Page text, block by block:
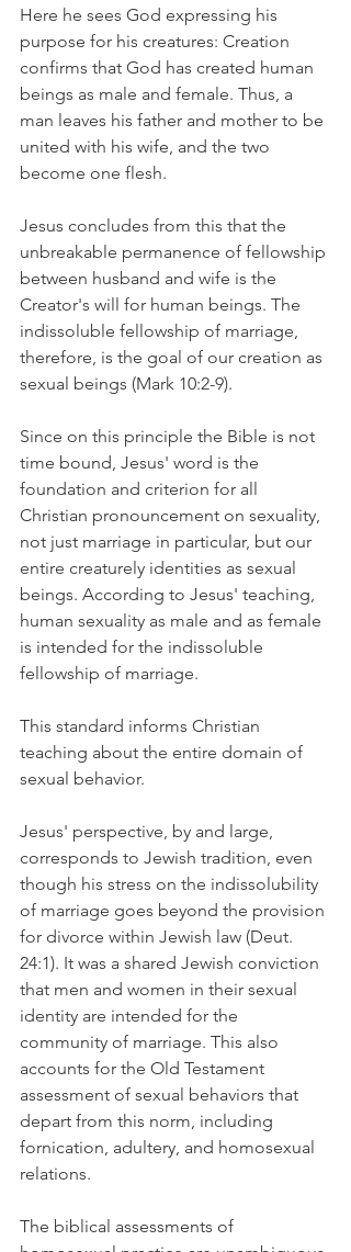
Here he sees God expressing his
purpose for his creatures: Creation
confirms that God has created human
beings as male and female. Thus, a
man leaves his father and mother to be
united with his wife, and the two
become one flesh.
Jesus concludes from this that the
unbreakable permanence of fellowship
between husband and wife is the
Creator's will for human beings. The
indissoluble fellowship of marriage,
therefore, is the goal of our creation as
sexual beings (Mark 10:2-9).
Since on this principle the Bible is not
time bound, Jesus' word is the
foundation and criterion for all
Christian pronouncement on sexuality,
not just marriage in particular, but our
entire creaturely identities as sexual
beings. According to Jesus' teaching,
human sexuality as male and as female
is intended for the indissoluble
fellowship of marriage.
This standard informs Christian
teaching about the entire domain of
sexual behavior.
Jesus' perspective, by and large,
corresponds to Jewish tradition, even
though his stress on the indissolubility
of marriage goes beyond the provision
for divorce within Jewish law (Deut.
24:1). It was a shared Jewish conviction
that men and women in their sexual
identity are intended for the
community of marriage. This also
accounts for the Old Testament
assessment of sexual behaviors that
depart from this norm, including
fornication, adultery, and homosexual
relations.
The biblical assessments of